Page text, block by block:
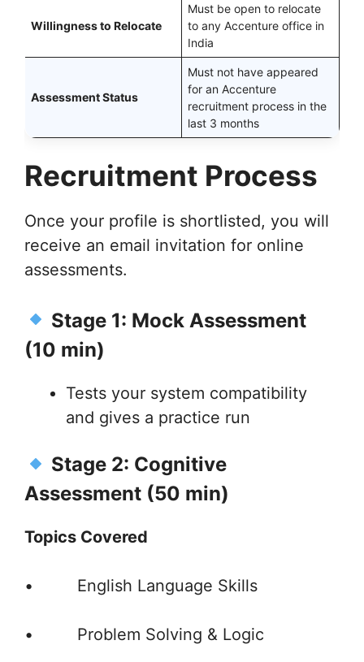
Willingness to Relocate
Must be open to relocate
to any Accenture office in
India
Assessment Status
Must not have appeared
for an Accenture
recruitment process in the
last 3 months
Recruitment Process
Once your profile is shortlisted, you will
receive an email invitation for online
assessments.
Stage 1: Mock Assessment
(10 min)
Tests your system compatibility
and gives a practice run
Stage 2: Cognitive
Assessment (50 min)
Topics Covered
• English Language Skills
• Problem Solving & Logic